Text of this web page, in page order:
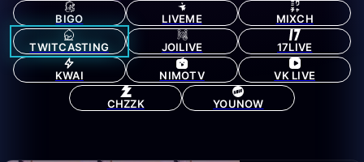
BIGO LIVEME MIXCH
TWITCASTING JOILIVE 17LIVE
KWAI NIMOTV VK LIVE
CHZZK YOUNOW